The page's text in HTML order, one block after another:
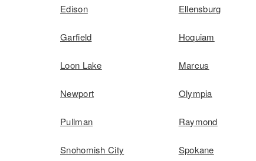
Edison Ellensburg
Garfield Hoquiam
Loon Lake Marcus
Newport Olympia
Pullman Raymond
Snohomish City Spokane